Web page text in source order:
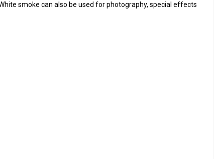
smoke can also be used for photography, special effects